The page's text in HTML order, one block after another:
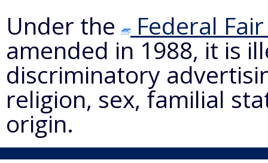
Under the Federal
amended in 1988, it is
discriminatory
religion, sex, familial
origin.